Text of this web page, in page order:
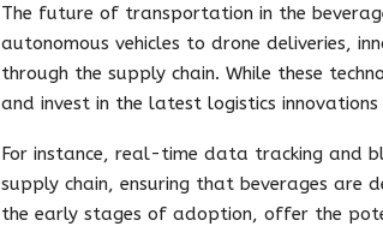
The future of transportation in the
autonomous vehicles to drone deliveries,
through the supply chain. While these
and invest in the latest logistics
For instance, real-time data tracking and
supply chain, ensuring that beverages are
the early stages of adoption, offer the